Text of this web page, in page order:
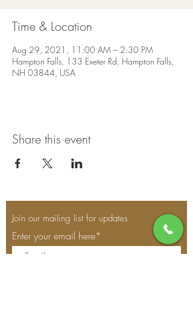
Time & Location
Aug 29, 2021, 11:00 AM – 2:30 PM
Hampton Falls, 133 Exeter Rd, Hampton Falls,
NH 03844, USA
Share this event
Join our mailing list for updates
Enter your email here*